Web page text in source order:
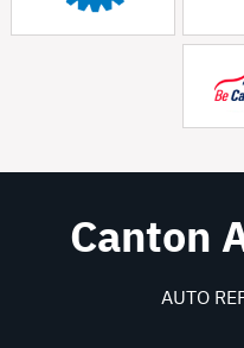
Canton
AUTO